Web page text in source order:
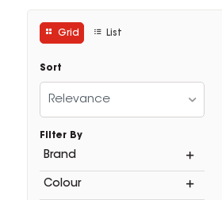
Grid List
Sort
Relevance
Filter By
Brand
Colour